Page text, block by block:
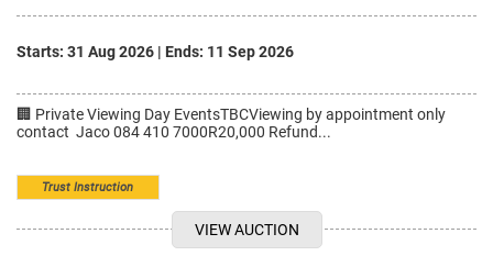
Starts: 31 Aug 2026 | Ends: 11 Sep 2026
🏢 Private Viewing Day EventsTBCViewing by appointment only
contact Jaco 084 410 7000R20,000 Refund...
Trust Instruction
VIEW AUCTION